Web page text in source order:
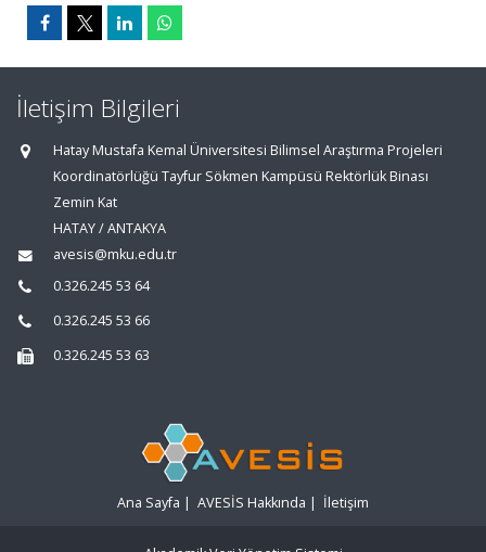
İletişim Bilgileri
Hatay Mustafa Kemal Üniversitesi Bilimsel Araştırma Projeleri
Koordinatörlüğü Tayfur Sökmen Kampüsü Rektörlük Binası
Zemin Kat
HATAY / ANTAKYA
avesis@mku.edu.tr
0.326.245 53 64
0.326.245 53 66
0.326.245 53 63
Ana Sayfa | AVESİS Hakkında | İletişim